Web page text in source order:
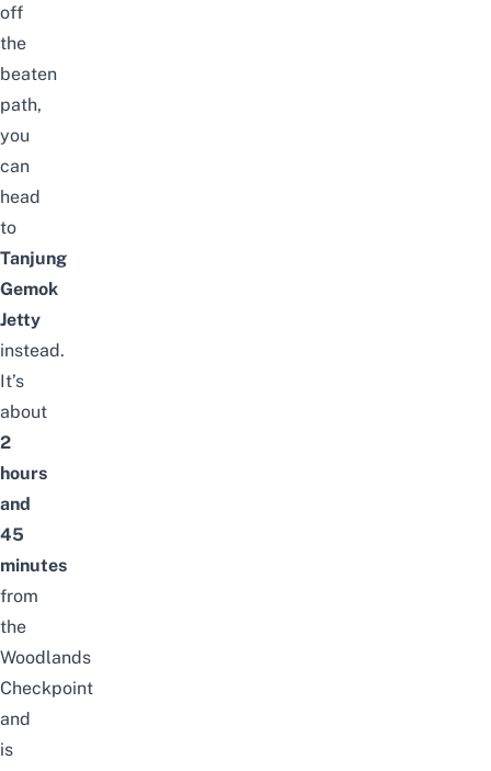
off
the
beaten
path,
you
can
head
to
Tanjung
Gemok
Jetty
instead.
It’s
about
2
hours
and
45
minutes
from
the
Woodlands
Checkpoint
and
is